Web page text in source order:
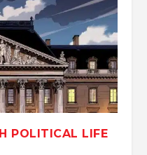
POLITICAL LIFE